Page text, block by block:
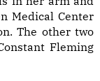
Medical Center
The other two
Fleming